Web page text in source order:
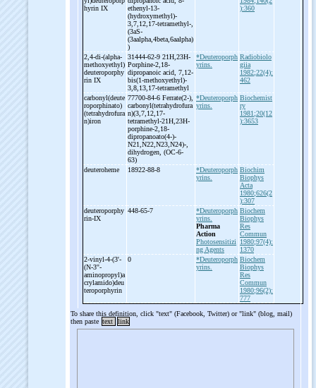
hyrin IX
ethenyl-13-
(hydroxymethyl)-
3,7,12,17-tetramethyl-
(3aS-
(3aalpha,4beta,6aalpha)
)
):360
2,4-di-(alpha-
methoxyethyl)
deuteroporphy
rin IX
31444-62-9 21H,23H-
Porphine-2,18-
dipropanoic acid, 7,12-
bis(1-methoxyethyl)-
3,8,13,17-tetramethyl
*Deuteroporph
yrins.
Radiobiolo
giia
1982;22(4):
462
carbonyl(deute
roporphinato)
(tetrahydrofura
n)iron
77700-84-6 Ferrate(2-),
carbonyl(tetrahydrofura
n)(3,7,12,17-
tetramethyl-21H,23H-
porphine-2,18-
dipropanoato(4-)-
N21,N22,N23,N24)-
dihydrogen, (OC-6-
63)
*Deuteroporph
yrins.
Biochemist
ry
1981;20(12
):3653
deuteroheme 18922-88-8
*Deuteroporph
yrins.
Biochim
Biophys
Acta
1980;626(2
):307
deuteroporphy
rin-IX
448-65-7
*Deuteroporph
yrins.
Pharma
Action
Photosensitizi
ng Agents
Biochem
Biophys
Res
Commun
1980;97(4):
1370
2-vinyl-4-(3'-
(N-3''-
aminopropyl)a
crylamido)deu
teroporphyrin
0
*Deuteroporph
yrins.
Biochem
Biophys
Res
Commun
1980;96(2):
777
To share this definition, click "text" (Facebook, Twitter) or "link" (blog, mail)
then paste text link